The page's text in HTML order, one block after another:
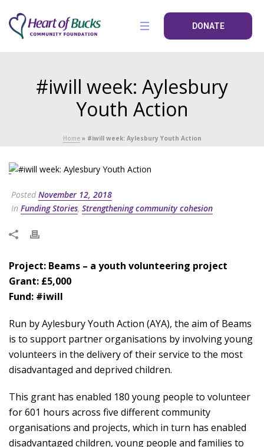
DONATE
#iwill week: Aylesbury
Youth Action
Home» #iwill week: Aylesbury Youth Action
Posted November 12, 2018
In Funding Stories, Strengthening community cohesion
Project: Beams – a youth volunteering project
Grant: £5,000
Fund: #iwill
Run by Aylesbury Youth Action (AYA), the aim of Beams
is to support partner organisations by involving young
volunteers in the delivery of their service to the most
disadvantaged and deprived children.
This grant has enabled 180 young people to volunteer
for 601 hours across five different community
organisations and projects, which in turn has enabled
disadvantaged children, young people and families to